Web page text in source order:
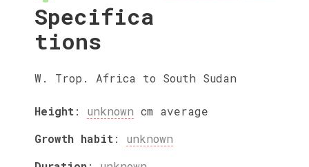
Specifica
tions
W. Trop. Africa to South Sudan
Height: unknown cm average
Growth habit: unknown